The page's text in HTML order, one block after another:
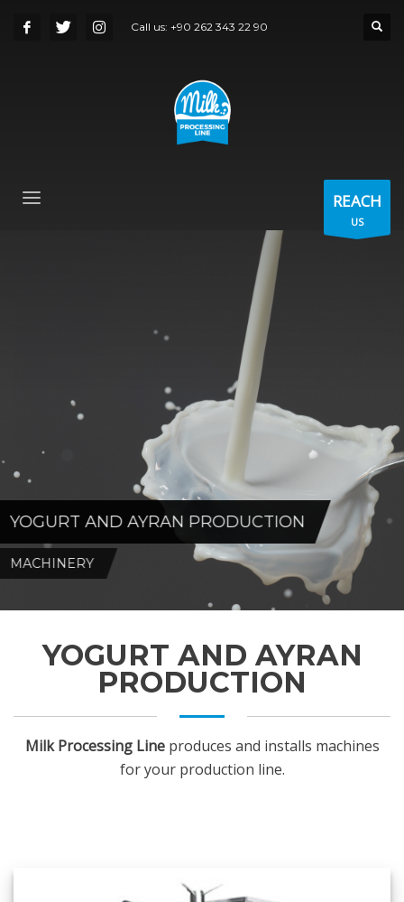
Call us: +90 262 343 22 90
REACH
US
YOGURT AND AYRAN PRODUCTION
MACHINERY
YOGURT AND AYRAN
PRODUCTION
Milk Processing Lineproduces and installs machines
for your production line.